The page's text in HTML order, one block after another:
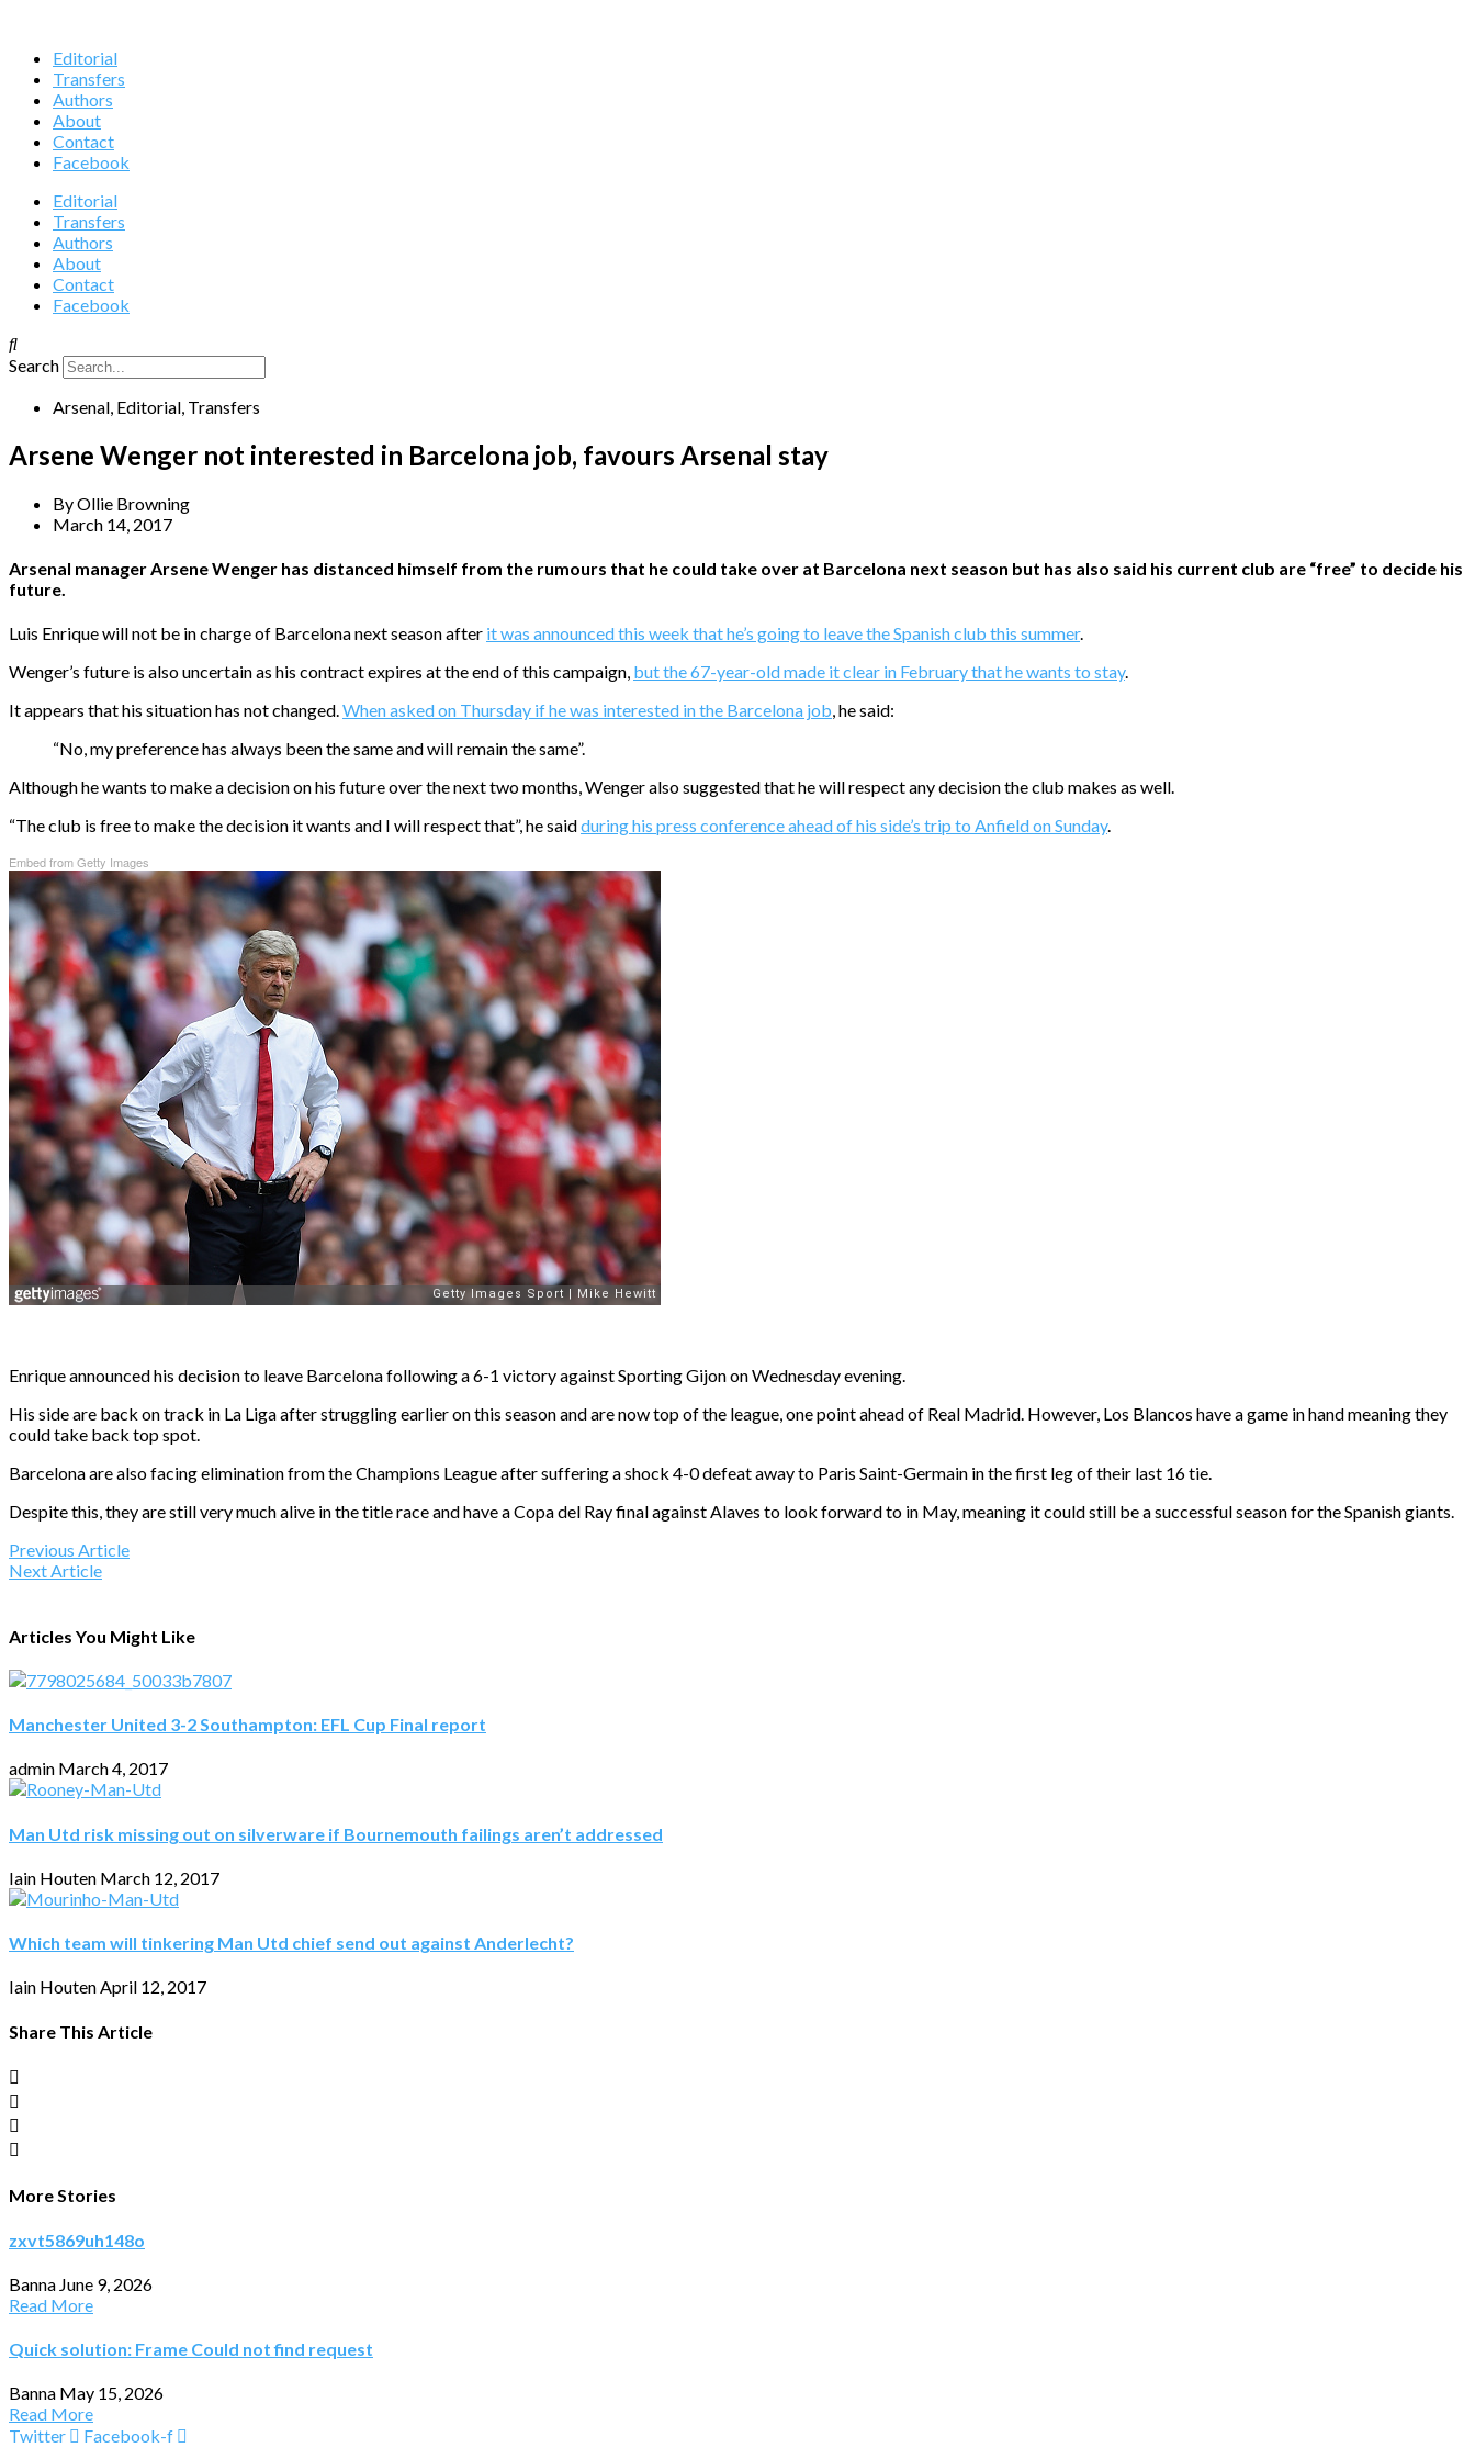
Editorial
Transfers
Authors
About
Contact
Facebook
Editorial
Transfers
Authors
About
Contact
Facebook
Search
Arsenal, Editorial, Transfers
Arsene Wenger not interested in Barcelona job, favours Arsenal stay
ByOllie Browning
March 14, 2017
Arsenal manager Arsene Wenger has distanced himself from the rumours that he could take over at Barcelona next season but has also said his current club are “free” to decide his
future.
Luis Enrique will not be in charge of Barcelona next season after it was announced this week that he’s going to leave the Spanish club this summer.
Wenger’s future is also uncertain as his contract expires at the end of this campaign, but the 67-year-old made it clear in February that he wants to stay.
It appears that his situation has not changed.When asked on Thursday if he was interested in the Barcelona job, he said:
“No, my preference has always been the same and will remain the same”.
Although he wants to make a decision on his future over the next two months, Wenger also suggested that he will respect any decision the club makes as well.
“The club is free to make the decision it wants and I will respect that”, he saidduring his press conference ahead of his side’s trip to Anfield on Sunday.
Embed from Getty Images
Enrique announced his decision to leave Barcelona following a 6-1 victory against Sporting Gijon on Wednesday evening.
His side are back on track in La Liga after struggling earlier on this season and are now top of the league, one point ahead of Real Madrid. However, Los Blancos have a game in hand meaning they
could take back top spot.
Barcelona are also facing elimination from the Champions League after suffering a shock 4-0 defeat away to Paris Saint-Germain in the first leg of their last 16 tie.
Despite this, they are still very much alive in the title race and have a Copa del Ray final against Alaves to look forward to in May, meaning it could still be a successful season for the Spanish giants.
Previous Article
Next Article
Articles You Might Like
Manchester United 3-2 Southampton: EFL Cup Final report
admin March 4, 2017
Man Utd risk missing out on silverware if Bournemouth failings aren’t addressed
Iain Houten March 12, 2017
Which team will tinkering Man Utd chief send out against Anderlecht?
Iain HoutenApril 12, 2017
Share This Article
More Stories
zxvt5869uh148o
Banna June 9, 2026
Read More
Quick solution: Frame Could not find request
Banna May 15, 2026
Read More
Twitter
Facebook-f